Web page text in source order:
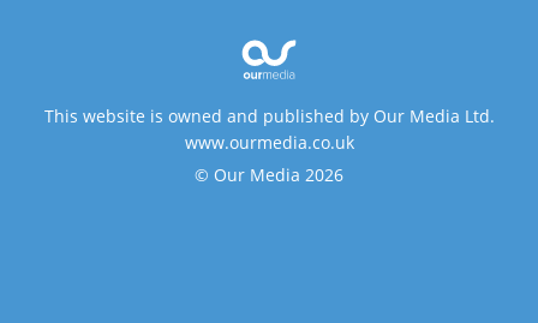
This website is owned and published by Our Media Ltd.
www.ourmedia.co.uk
© Our Media 2026